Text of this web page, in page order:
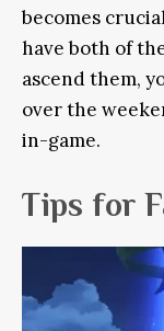
becomes
have both of
ascend them,
over the
in-game.
Tips for